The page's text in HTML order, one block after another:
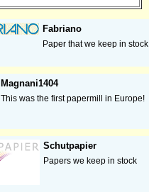
Fabriano
Paper that we keep in stock
Magnani1404
This was the first papermill in Europe!
Schutpapier
Papers we keep in stock